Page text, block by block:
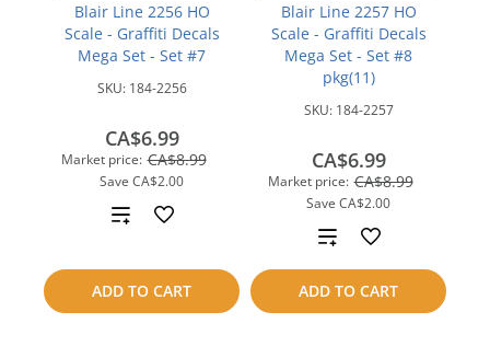
Blair Line 2256 HO
Scale - Graffiti Decals
Mega Set - Set #7
SKU: 184-2256
Market price: CA$8.99
Save CA$2.00
CA$6.99
ADD TO CART
Add
compare
Blair Line 2257 HO
Scale - Graffiti Decals
Mega Set - Set #8
pkg(11)
SKU: 184-2257
Market price: CA$8.99
Save CA$2.00
CA$6.99
ADD TO CART
Add
to
compare